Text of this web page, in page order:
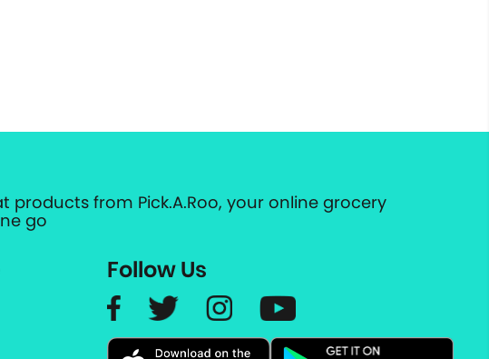
from Pick.A.Roo, your online grocery
go
Follow Us